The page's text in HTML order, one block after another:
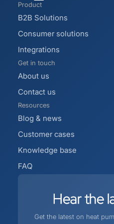
Product
B2B Solutions
Consumer solutions
Integrations
Get in touch
About us
Contact us
Resources
Blog & news
Customer cases
Knowledge base
FAQ
Hearthe
Get the latest on heat